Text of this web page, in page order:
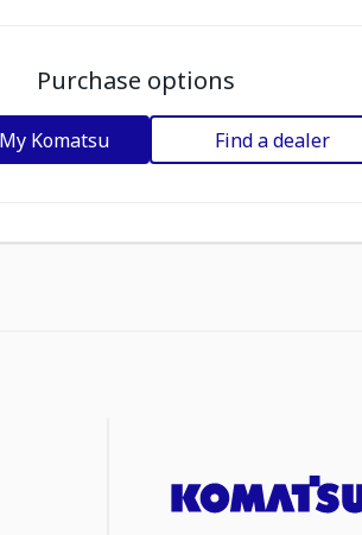
Purchase options
Komatsu Find a dealer